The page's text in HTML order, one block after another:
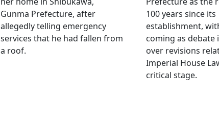
Gunma Prefecture, after
allegedly telling emergency
services that he had fallen from
a roof.
100 years since its
establishment,
coming as debate
over revisions
Imperial House
critical stage.